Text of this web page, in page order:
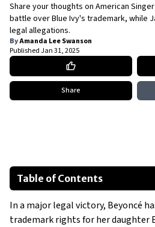
Share your thoughts on American
battle over Blue Ivy's trademark, while
legal allegations.
ByAmanda Lee Swanson
PublishedJan 31, 2025
Share
Table of Contents
Jay-Z Faces Legal Challenges Amid
A Complex Narrative for Beyoncé
In a major legal victory, Beyoncé
trademark rights for her daughter